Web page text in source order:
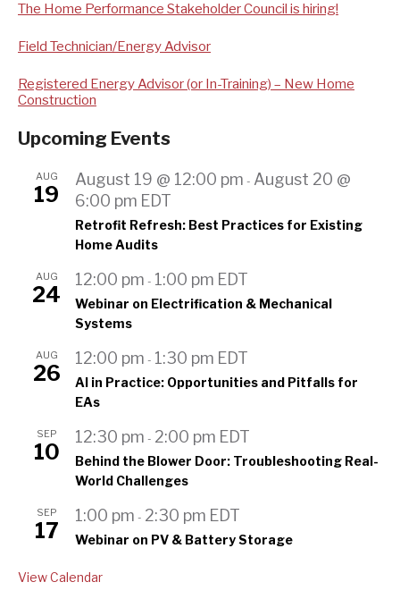
The Home Performance Stakeholder Council is hiring!
Field Technician/Energy Advisor
Registered Energy Advisor (or In-Training) – New Home
Construction
Upcoming Events
AUG
19
August 19 @ 12:00 pm - August 20 @
6:00 pm EDT
Retrofit Refresh: Best Practices for Existing
Home Audits
AUG
24
12:00 pm - 1:00 pm EDT
Webinar on Electrification & Mechanical
Systems
AUG
26
12:00 pm - 1:30 pm EDT
AI in Practice: Opportunities and Pitfalls for
EAs
SEP
10
12:30 pm - 2:00 pm EDT
Behind the Blower Door: Troubleshooting Real-
World Challenges
SEP
17
1:00 pm - 2:30 pm EDT
Webinar on PV & Battery Storage
View Calendar